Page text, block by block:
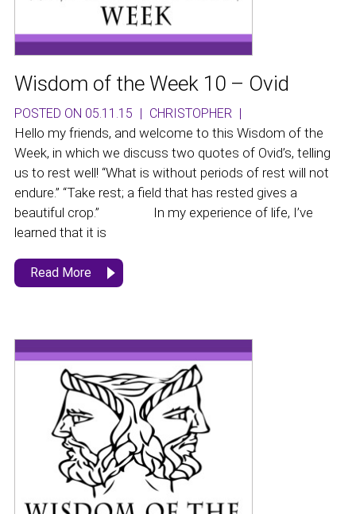
Wisdom of the Week 10 – Ovid
POSTED ON 05.11.15 | CHRISTOPHER |
Hello my friends, and welcome to this Wisdom of the
Week, in which we discuss two quotes of Ovid’s, telling
us to rest well! “What is without periods of rest will not
endure.” “Take rest; a field that has rested gives a
beautiful crop.” In my experience of life, I’ve
learned that it is
Read More